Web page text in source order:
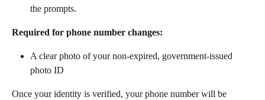
the prompts.
Required for phone number changes:
A clear photo of your non-expired, government-issued
photo ID
Once your identity is verified, your phone number will be